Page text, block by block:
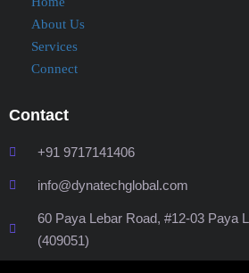
About Us
Services
Connect
Contact
+91 9717141406
info@dynatechglobal.com
60 Paya Lebar Road, #12-03 Paya
(409051)